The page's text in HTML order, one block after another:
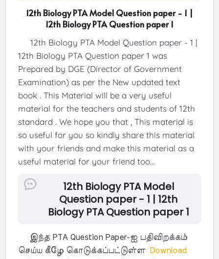
12th Biology PTA Model Question paper - 1 |
12th Biology PTA Question paper 1
12th Biology PTA Model Question paper - 1 |
12th Biology PTA Question paper 1 was
Prepared by DGE (Director of Government
Examination) as per the New updated text
book . This Material will be a very useful
material for the teachers and students of 12th
standard . We hope you that , This material is
so useful for you so kindly share this material
with your friends and make this material as a
useful material for your friend too...
12th Biology PTA Model
Question paper - 1 | 12th
Biology PTA Question paper 1
இந்த PTA Question Paper-ஐ பதிவிறக்கம்
செய்ய கீழே கொடுக்கப்பட்டுள்ளDownload